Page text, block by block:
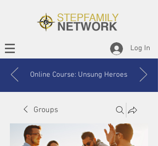
Log In
Online Course: Unsung Heroes
Groups